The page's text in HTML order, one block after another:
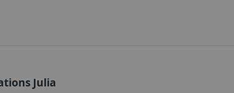
Julia